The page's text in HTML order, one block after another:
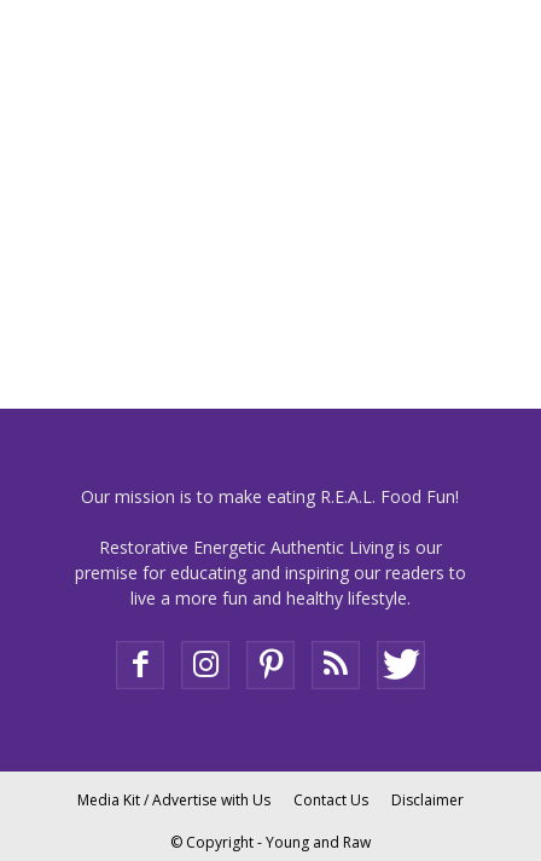
Our mission is to make eating R.E.A.L. Food Fun!
Restorative Energetic Authentic Living is our
premise for educating and inspiring our readers to
live a more fun and healthy lifestyle.
Media Kit / Advertise with Us Contact Us Disclaimer
© Copyright - Young and Raw